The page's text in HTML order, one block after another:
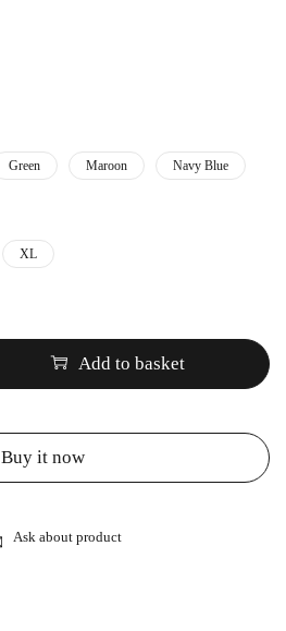
Green Maroon Navy Blue
XL
Add to basket
Buy it now
Ask about product